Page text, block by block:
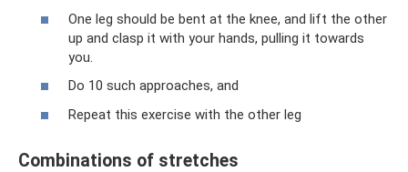
One leg should be bent at the knee, and lift the other
up and clasp it with your hands, pulling it towards
you.
Do 10 such approaches, and
Repeat this exercise with the other leg
Combinations of stretches